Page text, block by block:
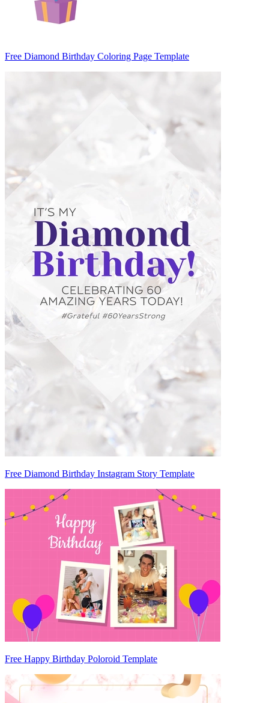
Free Diamond Birthday Coloring Page Template
Free Diamond Birthday Instagram Story Template
Free Happy Birthday Poloroid Template